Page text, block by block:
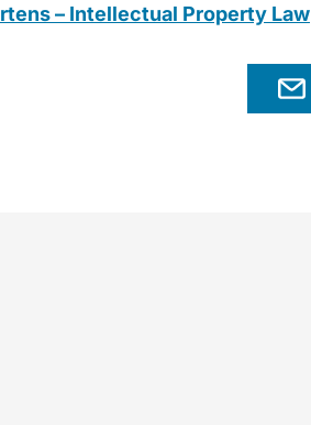
– Intellectual Property Law